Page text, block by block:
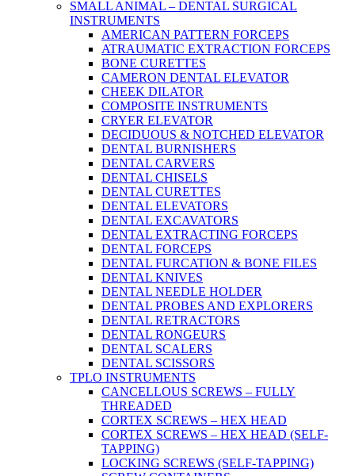
SMALL ANIMAL – DENTAL SURGICAL
INSTRUMENTS
AMERICAN PATTERN FORCEPS
ATRAUMATIC EXTRACTION FORCEPS
BONE CURETTES
CAMERON DENTAL ELEVATOR
CHEEK DILATOR
COMPOSITE INSTRUMENTS
CRYER ELEVATOR
DECIDUOUS & NOTCHED ELEVATOR
DENTAL BURNISHERS
DENTAL CARVERS
DENTAL CHISELS
DENTAL CURETTES
DENTAL ELEVATORS
DENTAL EXCAVATORS
DENTAL EXTRACTING FORCEPS
DENTAL FORCEPS
DENTAL FURCATION & BONE FILES
DENTAL KNIVES
DENTAL NEEDLE HOLDER
DENTAL PROBES AND EXPLORERS
DENTAL RETRACTORS
DENTAL RONGEURS
DENTAL SCALERS
DENTAL SCISSORS
TPLO INSTRUMENTS
CANCELLOUS SCREWS – FULLY
THREADED
CORTEX SCREWS – HEX HEAD
CORTEX SCREWS – HEX HEAD (SELF-
TAPPING)
LOCKING SCREWS (SELF-TAPPING)